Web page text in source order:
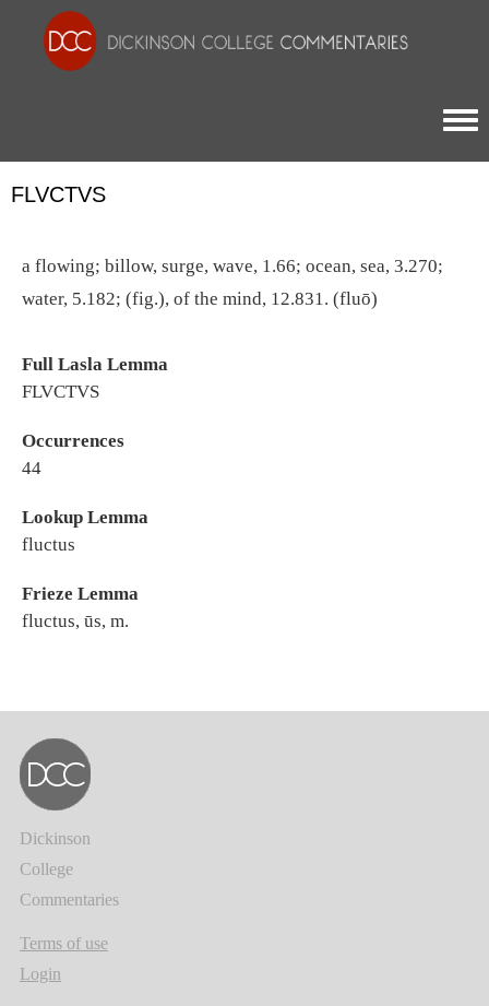
FLVCTVS
a flowing; billow, surge, wave, 1.66; ocean, sea, 3.270;
water, 5.182; (fig.), of the mind, 12.831. (fluō)
Full Lasla Lemma
FLVCTVS
Occurrences
44
Lookup Lemma
fluctus
Frieze Lemma
fluctus, ūs, m.
Dickinson
College
Commentaries
Terms of use
Login